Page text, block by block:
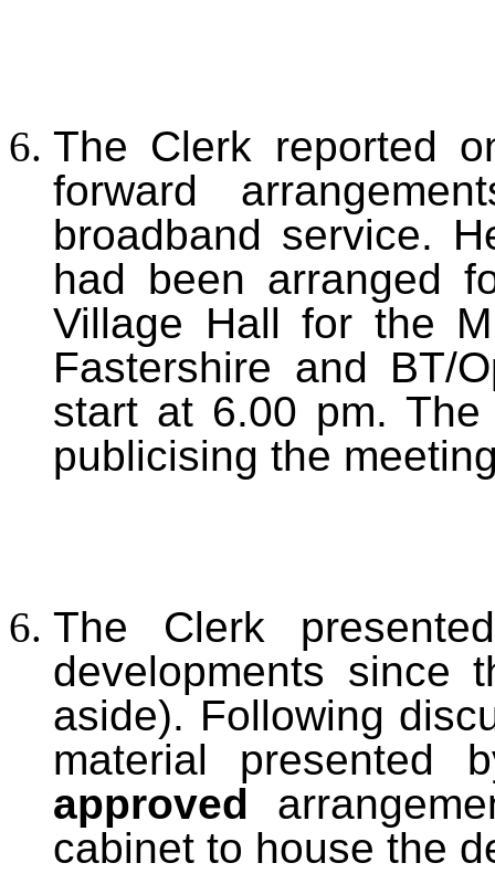
The Clerk reported
forward
broadband service.
had been arranged
Village Hall for the
Fastershire and BT/
start at 6.00 pm.
publicising the
The Clerk
developments since
aside). Following
material
approved
cabinet to house the